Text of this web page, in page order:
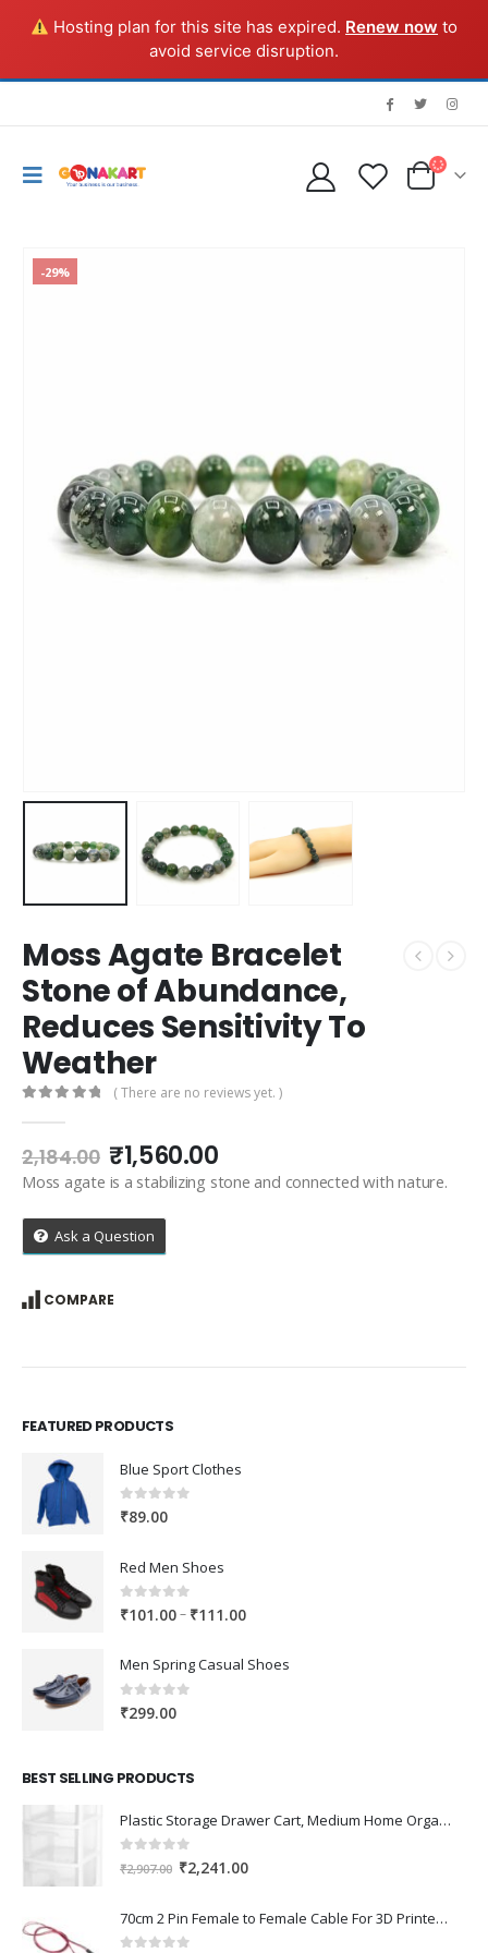
Hosting plan for this site has expired. Renew now to
avoid service disruption.
-29%
Moss Agate Bracelet
Stone of Abundance,
Reduces Sensitivity To
Weather
( There are no reviews yet. )
2,184.00 Original
price
₹2,184.00.
₹1,560.00Current
price
Moss agate is a stabilizing stone and connected with nature.
Ask a Question
COMPARE
FEATURED PRODUCTS
Blue Sport Clothes
0out of 5
₹89.00
Red Men Shoes
0out of 5
₹101.00– ₹111.00Price
₹101.00
Men Spring Casual Shoes
0out of 5
₹299.00
BEST SELLING PRODUCTS
Plastic Storage Drawer Cart, Medium Home Organization Storage Container with 3 Large Drawers w/Removeable Wheels，Set of 1 (White)
0 out of 5
₹2,907.00 Original
was:
₹2,907.00.
₹2,241.00Current
is:
70cm 2 Pin Female to Female Cable For 3D Printer 2Pcs